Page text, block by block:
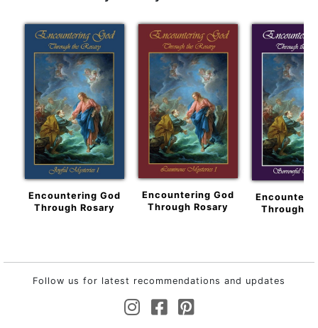
Encountering God
Through Rosary
Encountering God
Through Rosary
Through
Follow us for latest recommendations and updates